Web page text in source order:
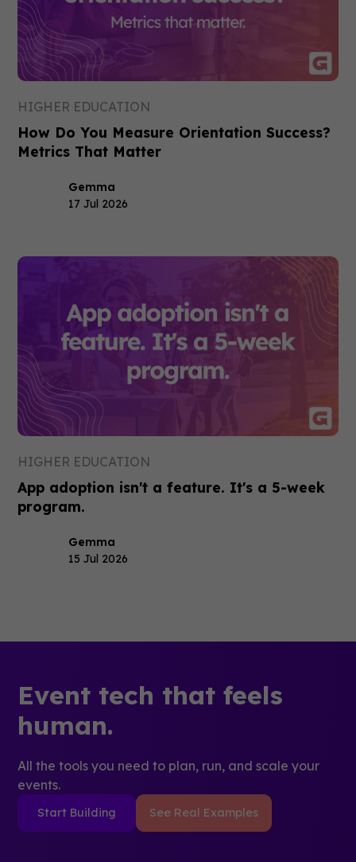
HIGHER EDUCATION
How Do You Measure Orientation Success?
Metrics That Matter
Gemma
17 Jul 2026
HIGHER EDUCATION
App adoption isn't a feature. It's a 5-week
program.
Gemma
15 Jul 2026
Event tech that feels
human.
All the tools you need to plan, run, and scale your
events.
Start Building See Real Examples